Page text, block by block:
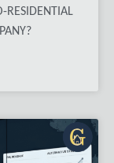
RESIDENTIAL